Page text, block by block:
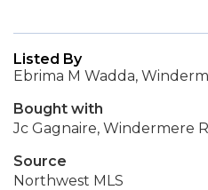
Listed By
Ebrima M Wadda,
Bought with
Jc Gagnaire, Windermere
Source
Northwest MLS